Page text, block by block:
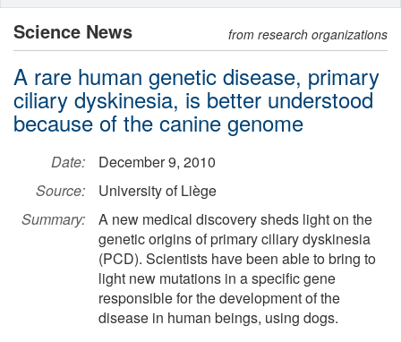
Science News from research organizations
A rare human genetic disease, primary
ciliary dyskinesia, is better understood
because of the canine genome
Date:
December 9, 2010
Source:
University of Liège
Summary:
A new medical discovery sheds light on the
genetic origins of primary ciliary dyskinesia
(PCD). Scientists have been able to bring to
light new mutations in a specific gene
responsible for the development of the
disease in human beings, using dogs.